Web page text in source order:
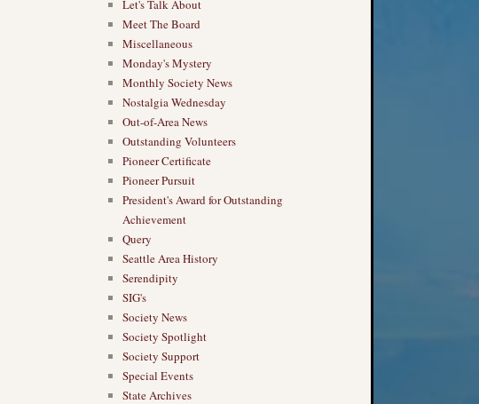
Let's Talk About
Meet The Board
Miscellaneous
Monday's Mystery
Monthly Society News
Nostalgia Wednesday
Out-of-Area News
Outstanding Volunteers
Pioneer Certificate
Pioneer Pursuit
President's Award for Outstanding
Achievement
Query
Seattle Area History
Serendipity
SIG's
Society News
Society Spotlight
Society Support
Special Events
State Archives